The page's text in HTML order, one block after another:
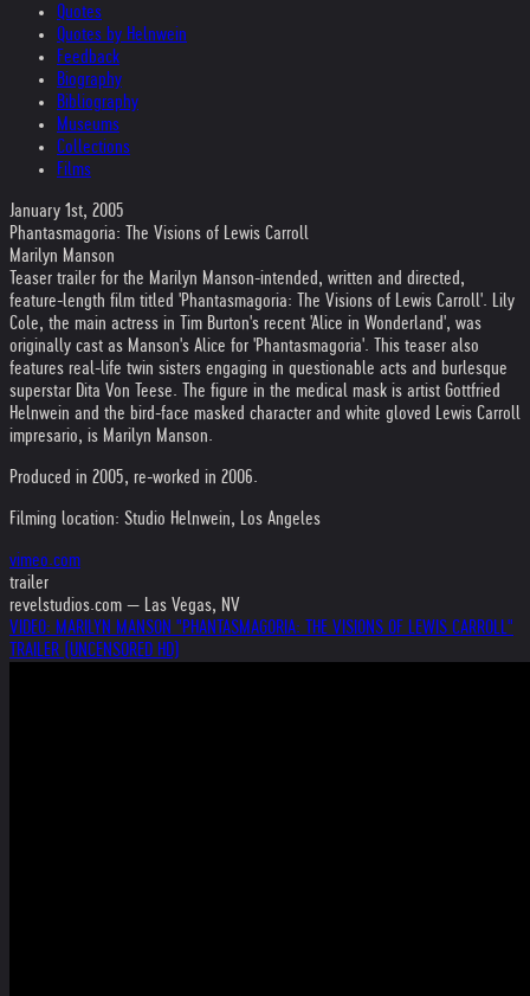
Quotes
Quotes by Helnwein
Feedback
Biography
Bibliography
Museums
Collections
Films
January 1st, 2005
Phantasmagoria: The Visions of Lewis Carroll
Marilyn Manson
Teaser trailer for the Marilyn Manson-intended, written and directed,
feature-length film titled 'Phantasmagoria: The Visions of Lewis Carroll'. Lily
Cole, the main actress in Tim Burton's recent 'Alice in Wonderland', was
originally cast as Manson's Alice for 'Phantasmagoria'. This teaser also
features real-life twin sisters engaging in questionable acts and burlesque
superstar Dita Von Teese. The figure in the medical mask is artist Gottfried
Helnwein and the bird-face masked character and white gloved Lewis Carroll
impresario, is Marilyn Manson.
Produced in 2005, re-worked in 2006.
Filming location: Studio Helnwein, Los Angeles
vimeo.com
trailer
revelstudios.com — Las Vegas, NV
VIDEO: MARILYN MANSON "PHANTASMAGORIA: THE VISIONS OF LEWIS CARROLL"
TRAILER (UNCENSORED HD)